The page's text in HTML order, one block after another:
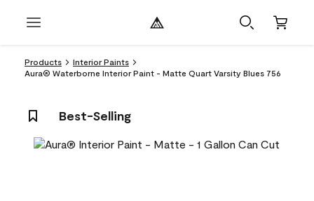
Products
Interior Paints
Aura® Waterborne Interior Paint - Matte Quart Varsity Blues 756
Best-Selling